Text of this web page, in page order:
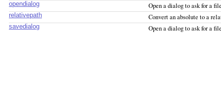
opendialog Open a dialog to ask for a
relativepath Convert an absolute to a
savedialog Open a dialog to ask for a